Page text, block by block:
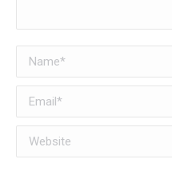
Name *
Email *
Website